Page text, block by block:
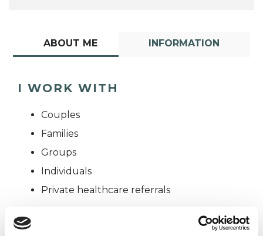
ABOUT ME INFORMATION
I WORK WITH
Couples
Families
Groups
Individuals
Private healthcare referrals